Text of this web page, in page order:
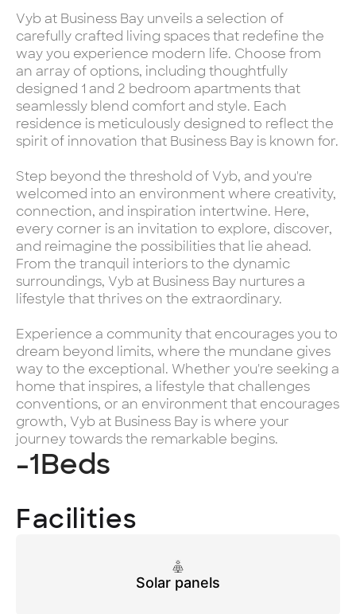
Vyb at Business Bay unveils a selection of
carefully crafted living spaces that redefine the
way you experience modern life. Choose from
an array of options, including thoughtfully
designed 1 and 2 bedroom apartments that
seamlessly blend comfort and style. Each
residence is meticulously designed to reflect the
spirit of innovation that Business Bay is known for.
Step beyond the threshold of Vyb, and you're
welcomed into an environment where creativity,
connection, and inspiration intertwine. Here,
every corner is an invitation to explore, discover,
and reimagine the possibilities that lie ahead.
From the tranquil interiors to the dynamic
surroundings, Vyb at Business Bay nurtures a
lifestyle that thrives on the extraordinary.
Experience a community that encourages you to
dream beyond limits, where the mundane gives
way to the exceptional. Whether you're seeking a
home that inspires, a lifestyle that challenges
conventions, or an environment that encourages
growth, Vyb at Business Bay is where your
journey towards the remarkable begins.
-1Beds
Facilities
Solar panels